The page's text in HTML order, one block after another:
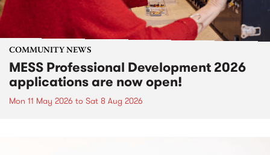
COMMUNITY NEWS
MESS Professional Development 2026
applications are now open!
Mon 11 May 2026 to Sat 8 Aug 2026